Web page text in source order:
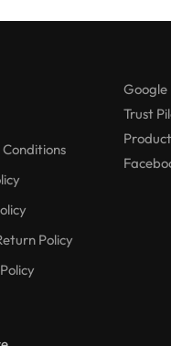
Policy
Google
Trust